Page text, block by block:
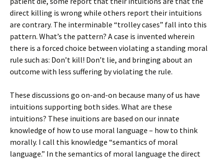
direct killing is wrong while others report their intuitions
are contrary. The interminable “trolley cases” fall into this
pattern. What’s the pattern? A case is invented wherein
there is a forced choice between violating a standing moral
rule such as: Don’t kill! Don’t lie, and bringing about an
outcome with less suffering by violating the rule.
These discussions go on-and-on because many of us have
intuitions supporting both sides. What are these
intuitions? These inuitions are based on our innate
knowledge of how to use moral language – how to think
morally. I call this knowledge “semantics of moral
language.” In the semantics of moral language the direct